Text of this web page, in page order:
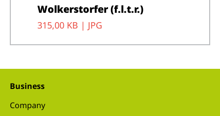
Wolkerstorfer (f.l.t.r.)
315,00 KB | JPG
Business
Company